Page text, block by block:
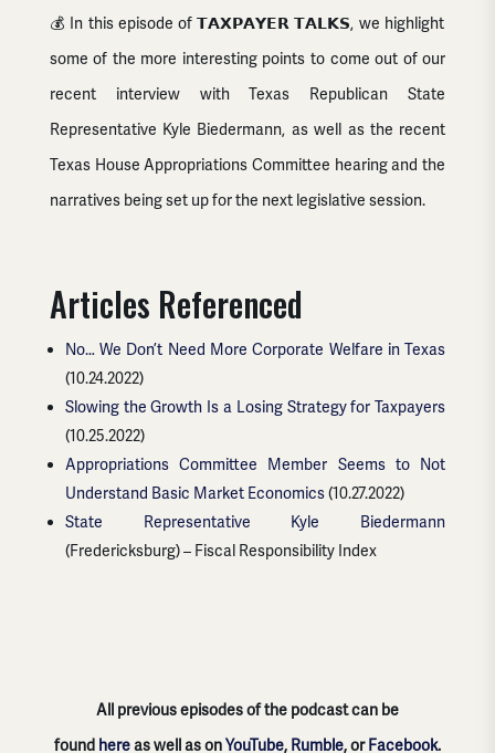
💰 In this episode of 𝗧𝗔𝗫𝗣𝗔𝗬𝗘𝗥 𝗧𝗔𝗟𝗞𝗦, we highlight
some of the more interesting points to come out of our
recent interview with Texas Republican State
Representative Kyle Biedermann, as well as the recent
Texas House Appropriations Committee hearing and the
narratives being set up for the next legislative session.
Articles Referenced
No… We Don’t Need More Corporate Welfare in Texas
(10.24.2022)
Slowing the Growth Is a Losing Strategy for Taxpayers
(10.25.2022)
Appropriations Committee Member Seems to Not
Understand Basic Market Economics(10.27.2022)
State Representative Kyle Biedermann
(Fredericksburg) – Fiscal Responsibility Index
All previous episodes of the podcast can be
found hereas well as onYouTube, Rumble, orFacebook.